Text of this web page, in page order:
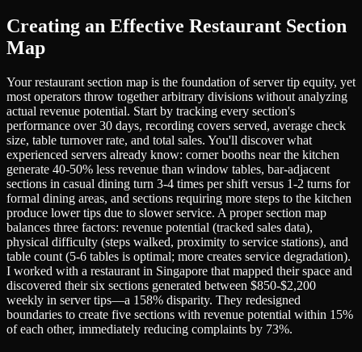
Creating an Effective Restaurant Section
Map
Your restaurant section map is the foundation of server tip equity, yet
most operators throw together arbitrary divisions without analyzing
actual revenue potential. Start by tracking every section's
performance over 30 days, recording covers served, average check
size, table turnover rate, and total sales. You'll discover what
experienced servers already know: corner booths near the kitchen
generate 40-50% less revenue than window tables, bar-adjacent
sections in casual dining turn 3-4 times per shift versus 1-2 turns for
formal dining areas, and sections requiring more steps to the kitchen
produce lower tips due to slower service. A proper section map
balances three factors: revenue potential (tracked sales data),
physical difficulty (steps walked, proximity to service stations), and
table count (5-6 tables is optimal; more creates service degradation).
I worked with a restaurant in Singapore that mapped their space and
discovered their six sections generated between $850-$2,200
weekly in server tips—a 158% disparity. They redesigned
boundaries to create five sections with revenue potential within 15%
of each other, immediately reducing complaints by 73%.